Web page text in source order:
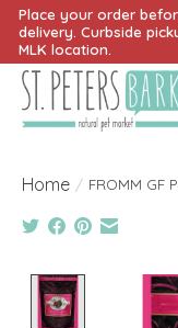
Place your order
delivery. Curbside
MLK location.
Home / FROMM GF
Product